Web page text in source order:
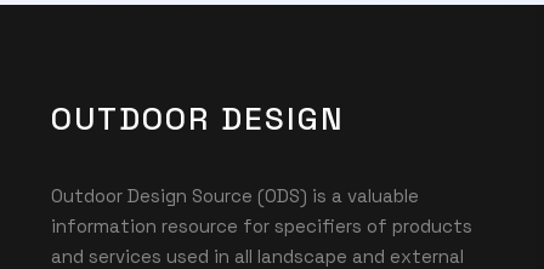
OUTDOOR DESIGN
Outdoor Design Source (ODS) is a valuable
information resource for specifiers of products
and services used in all landscape and external